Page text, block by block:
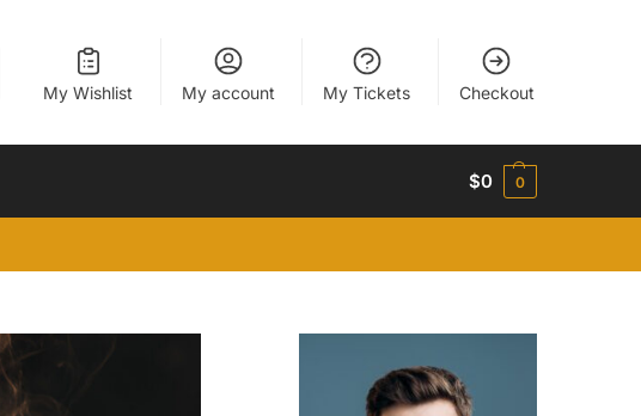
My Wishlist My account My Tickets Checkout
$0 0